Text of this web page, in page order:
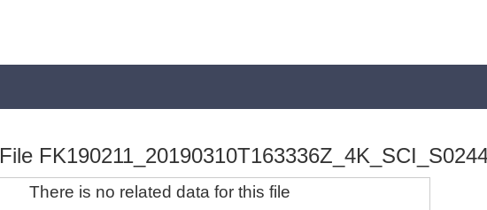
File
There is no related data for this file